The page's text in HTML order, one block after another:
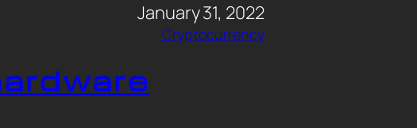
January 31, 2022
Cryptocurrency